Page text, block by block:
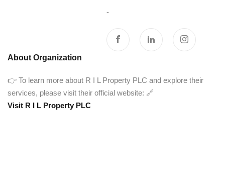
-
About Organization
👉 To learn more about R I L Property PLC and explore their
services, please visit their official website: 🔗
Visit R I L Property PLC